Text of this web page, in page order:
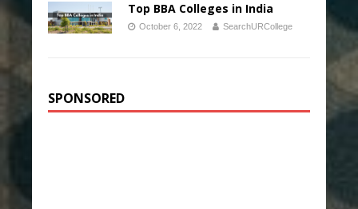
Top BBA Colleges in India
October 6, 2022 SearchURCollege
SPONSORED